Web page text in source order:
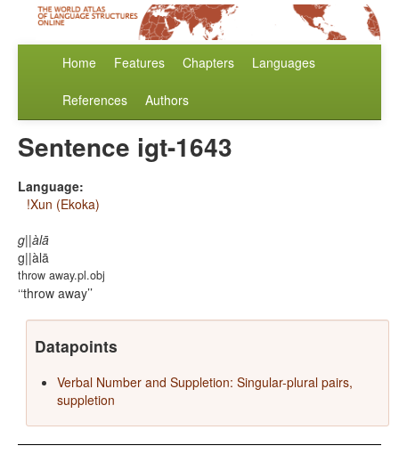
Home Features Chapters Languages
References Authors
Sentence igt-1643
Language:
!Xun (Ekoka)
g||àlā
g||àlā
throw away.pl.obj
‘throw away’
Datapoints
Verbal Number and Suppletion: Singular-plural pairs,
suppletion